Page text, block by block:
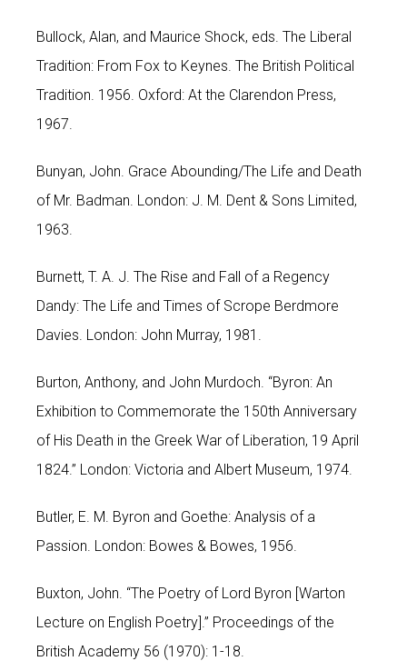
Bullock, Alan, and Maurice Shock, eds. The Liberal
Tradition: From Fox to Keynes. The British Political
Tradition. 1956. Oxford: At the Clarendon Press,
1967.
Bunyan, John. Grace Abounding/The Life and Death
of Mr. Badman. London: J. M. Dent & Sons Limited,
1963.
Burnett, T. A. J. The Rise and Fall of a Regency
Dandy: The Life and Times of Scrope Berdmore
Davies. London: John Murray, 1981.
Burton, Anthony, and John Murdoch. “Byron: An
Exhibition to Commemorate the 150th Anniversary
of His Death in the Greek War of Liberation, 19 April
1824.” London: Victoria and Albert Museum, 1974.
Butler, E. M. Byron and Goethe: Analysis of a
Passion. London: Bowes & Bowes, 1956.
Buxton, John. “The Poetry of Lord Byron [Warton
Lecture on English Poetry].” Proceedings of the
British Academy 56 (1970): 1-18.